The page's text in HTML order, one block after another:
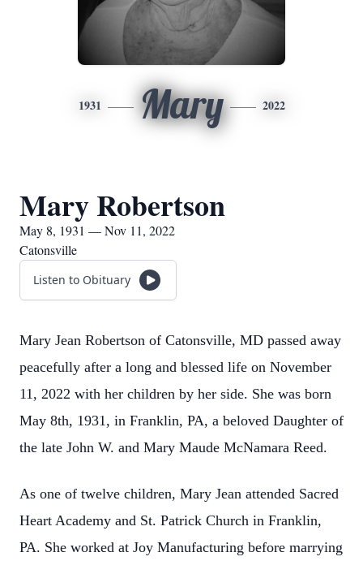
1931 Mary 2022
Mary Robertson
May 8, 1931 — Nov 11, 2022
Catonsville
Listen to Obituary
Mary Jean Robertson of Catonsville, MD passed away
peacefully after a long and blessed life on November
11, 2022 with her children by her side. She was born
May 8th, 1931, in Franklin, PA, a beloved Daughter of
the late John W. and Mary Maude McNamara Reed.
As one of twelve children, Mary Jean attended Sacred
Heart Academy and St. Patrick Church in Franklin,
PA. She worked at Joy Manufacturing before marrying